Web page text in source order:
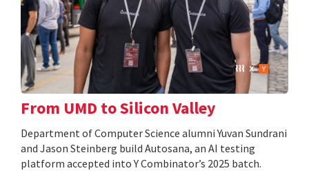
From UMD to Silicon Valley
Department of Computer Science alumni Yuvan Sundrani
and Jason Steinberg build Autosana, an AI testing
platform accepted into Y Combinator’s 2025 batch.